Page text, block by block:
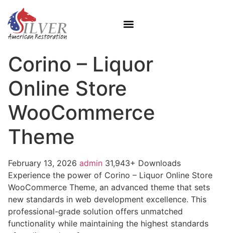
Corino – Liquor
Online Store
WooCommerce
Theme
February 13, 2026 admin 31,943+ Downloads
Experience the power of Corino – Liquor Online Store
WooCommerce Theme, an advanced theme that sets
new standards in web development excellence. This
professional-grade solution offers unmatched
functionality while maintaining the highest standards